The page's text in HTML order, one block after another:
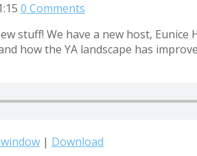
0 Comments
stuff! We have a new host,
how the YA landscape has
| Download